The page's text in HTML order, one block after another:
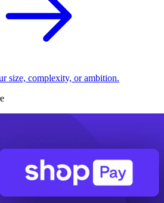
size, complexity, or ambition.